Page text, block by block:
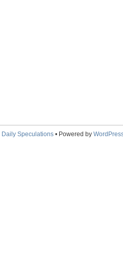
Daily Speculations• Powered by